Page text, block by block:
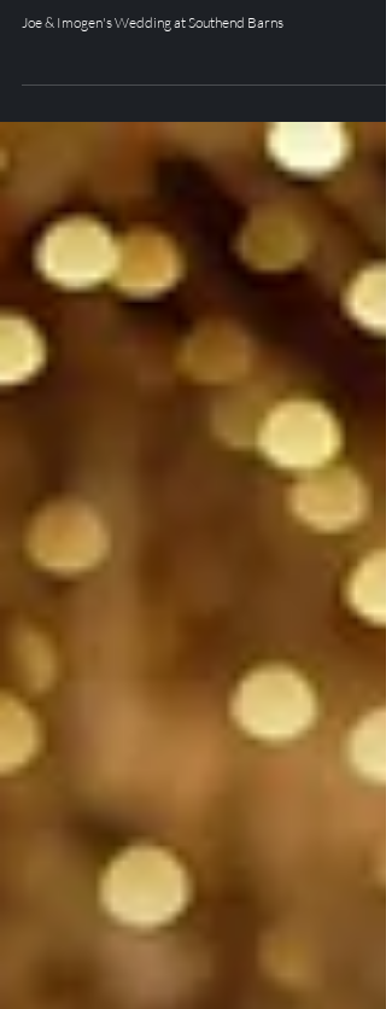
Joe & Imogen's Wedding at
Joe & Imogen's Wedding at Southend Barns